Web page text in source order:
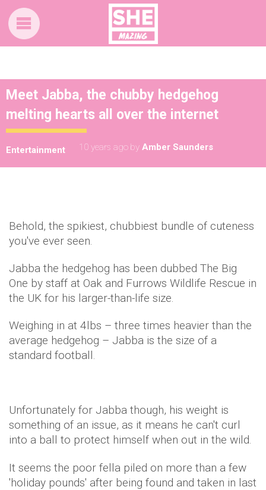
Meet Jabba, the chubby hedgehog
melting hearts all over the internet
Entertainment 10 years ago by Amber Saunders
Behold, the spikiest, chubbiest bundle of cuteness
you've ever seen.
Jabba the hedgehog has been dubbed The Big
One by staff at Oak and Furrows Wildlife Rescue in
the UK for his larger-than-life size.
Weighing in at 4lbs – three times heavier than the
average hedgehog – Jabba is the size of a
standard football.
Unfortunately for Jabba though, his weight is
something of an issue, as it means he can't curl
into a ball to protect himself when out in the wild.
It seems the poor fella piled on more than a few
'holiday pounds' after being found and taken in last